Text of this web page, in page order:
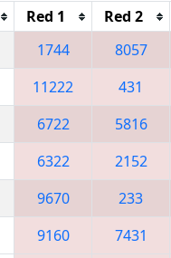
Red 1 Red 2
1744 8057
11222 431
6722 5816
6322 2152
9670 233
9160 7431